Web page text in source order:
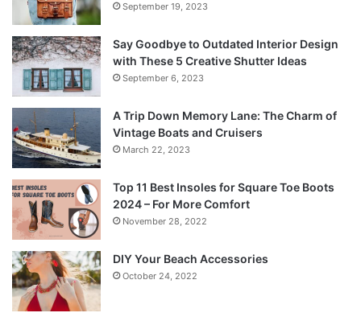
September 19, 2023
Say Goodbye to Outdated Interior Design
with These 5 Creative Shutter Ideas
September 6, 2023
A Trip Down Memory Lane: The Charm of
Vintage Boats and Cruisers
March 22, 2023
Top 11 Best Insoles for Square Toe Boots
2024 – For More Comfort
November 28, 2022
DIY Your Beach Accessories
October 24, 2022